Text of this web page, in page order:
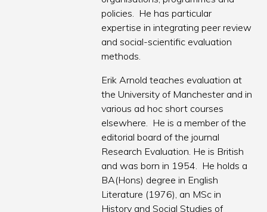
policies. He has particular
expertise in integrating peer review
and social-scientific evaluation
methods.
Erik Arnold teaches evaluation at
the University of Manchester and in
various ad hoc short courses
elsewhere. He is a member of the
editorial board of the journal
Research Evaluation. He is British
and was born in 1954. He holds a
BA(Hons) degree in English
Literature (1976), an MSc in
History and Social Studies of